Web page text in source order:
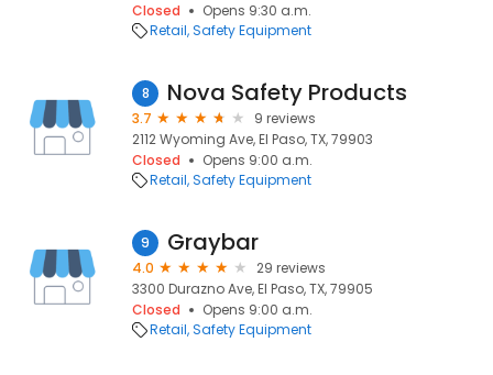
Closed
Opens 9:30 a.m.
Retail Safety Equipment
8 Nova Safety Products
3.7
9 reviews
2112 Wyoming Ave, El Paso, TX, 79903
Closed
Opens 9:00 a.m.
Retail Safety Equipment
9 Graybar
4.0
29 reviews
3300 Durazno Ave, El Paso, TX, 79905
Closed
Opens 9:00 a.m.
Retail Safety Equipment